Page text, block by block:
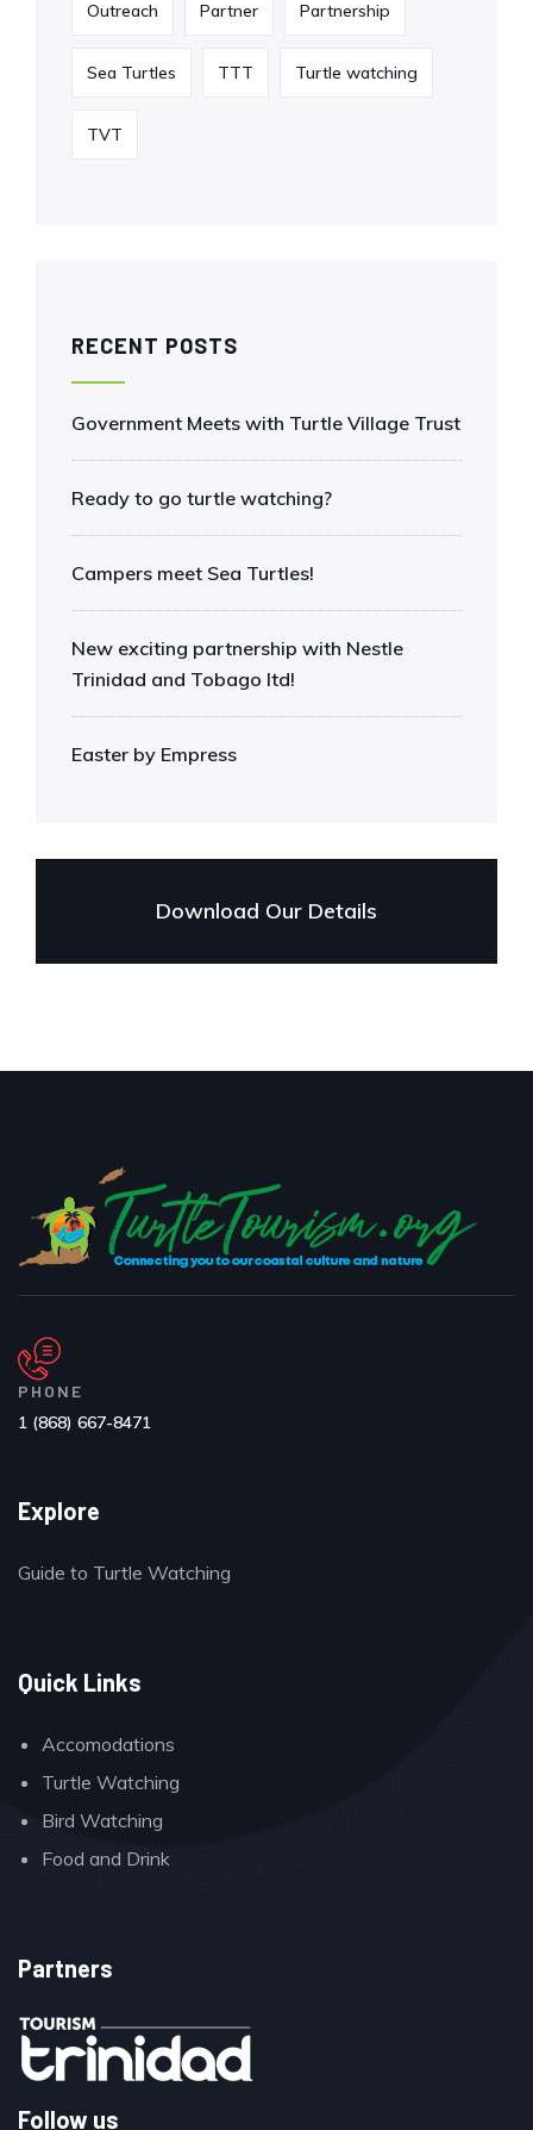
Outreach Partner Partnership
Sea Turtles TTT Turtle watching
TVT
RECENT POSTS
Government Meets with Turtle Village Trust
Ready to go turtle watching?
Campers meet Sea Turtles!
New exciting partnership with Nestle
Trinidad and Tobago ltd!
Easter by Empress
Download Our Details
PHONE
1 (868) 667-8471
Explore
Guide to Turtle Watching
Quick Links
Accomodations
Turtle Watching
Bird Watching
Food and Drink
Partners
Follow us